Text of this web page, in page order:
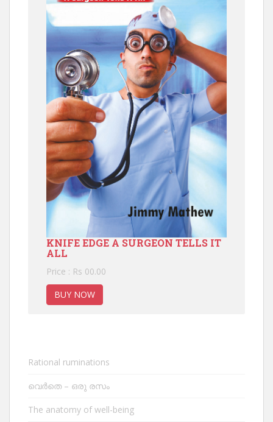
KNIFE EDGE A SURGEON TELLS IT
ALL
Price : Rs 00.00
BUY NOW
Rational ruminations
വെർതെ – ഒരു രസം
The anatomy of well-being